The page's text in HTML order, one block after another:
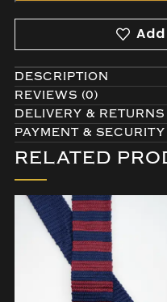
DESCRIPTION
REVIEWS (0)
DELIVERY & RETURNS
PAYMENT & SECURITY
RELATED